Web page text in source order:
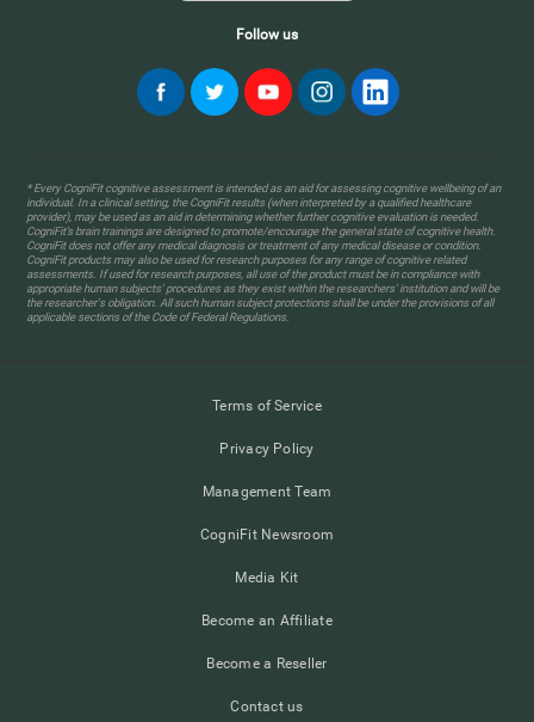
Follow us
* Every CogniFit cognitive assessment is intended as an aid for assessing cognitive wellbeing of an
individual. In a clinical setting, the CogniFit results (when interpreted by a qualified healthcare
provider), may be used as an aid in determining whether further cognitive evaluation is needed.
CogniFit’s brain trainings are designed to promote/encourage the general state of cognitive health.
CogniFit does not offer any medical diagnosis or treatment of any medical disease or condition.
CogniFit products may also be used for research purposes for any range of cognitive related
assessments. If used for research purposes, all use of the product must be in compliance with
appropriate human subjects' procedures as they exist within the researchers' institution and will be
the researcher's obligation. All such human subject protections shall be under the provisions of all
applicable sections of the Code of Federal Regulations.
Terms of Service
Privacy Policy
Management Team
CogniFit Newsroom
Media Kit
Become an Affiliate
Become a Reseller
Contact us